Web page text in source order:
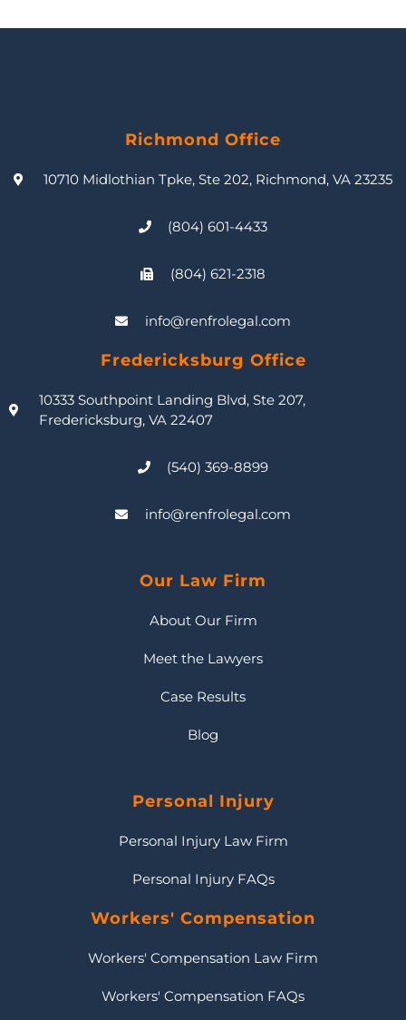
Richmond Office
10710 Midlothian Tpke, Ste 202, Richmond, VA 23235
(804) 601-4433
(804) 621-2318
info@renfrolegal.com
Fredericksburg Office
10333 Southpoint Landing Blvd, Ste 207,
Fredericksburg, VA 22407
(540) 369-8899
info@renfrolegal.com
Our Law Firm
About Our Firm
Meet the Lawyers
Case Results
Blog
Personal Injury
Personal Injury Law Firm
Personal Injury FAQs
Workers' Compensation
Workers' Compensation Law Firm
Workers' Compensation FAQs